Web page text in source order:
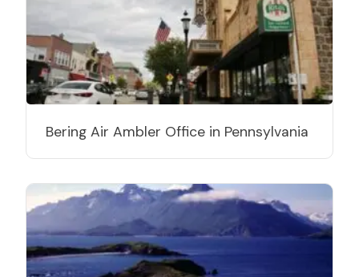
Bering Air Ambler Office in Pennsylvania